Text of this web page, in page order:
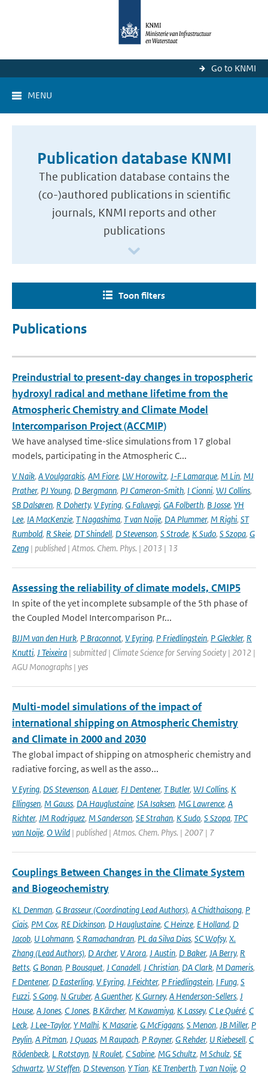
Go to KNMI
MENU
Publication database KNMI
The publication database contains the
(co-)authored publications in scientific
journals, KNMI reports and other
publications
Toon filters
Publications
Preindustrial to present-day changes in tropospheric
hydroxyl radical and methane lifetime from the
Atmospheric Chemistry and Climate Model
Intercomparison Project (ACCMIP)
We have analysed time-slice simulations from 17 global
models, participating in the Atmospheric C...
V Naik, A Voulgarakis, AM Fiore, LW Horowitz, J-F Lamarque, M Lin, MJ
Prather, PJ Young, D Bergmann, PJ Cameron-Smith, I Cionni, WJ Collins,
SB Dalsøren, R Doherty, V Eyring, G Faluvegi, GA Folberth, B Josse, YH
Lee, IA MacKenzie, T Nagashima, T van Noije, DA Plummer, M Righi, ST
Rumbold, R Skeie, DT Shindell, D Stevenson, S Strode, K Sudo, S Szopa, G
Zeng | published | Atmos. Chem. Phys. | 2013 | 13
Assessing the reliability of climate models, CMIP5
In spite of the yet incomplete subsample of the 5th phase of
the Coupled Model Intercomparison Pr...
BJJM van den Hurk, P Braconnot, V Eyring, P Friedlingstein, P Gleckler, R
Knutti, J Teixeira | submitted | Climate Science for Serving Society | 2012 |
AGU Monographs | yes
Multi-model simulations of the impact of
international shipping on Atmospheric Chemistry
and Climate in 2000 and 2030
The global impact of shipping on atmospheric chemistry and
radiative forcing, as well as the asso...
V Eyring, DS Stevenson, A Lauer, FJ Dentener, T Butler, WJ Collins, K
Ellingsen, M Gauss, DA Hauglustaine, ISA Isaksen, MG Lawrence, A
Richter, JM Rodriguez, M Sanderson, SE Strahan, K Sudo, S Szopa, TPC
van Noije, O Wild | published | Atmos. Chem. Phys. | 2007 | 7
Couplings Between Changes in the Climate System
and Biogeochemistry
KL Denman, G Brasseur (Coordinating Lead Authors), A Chidthaisong, P
Ciais, PM Cox, RE Dickinson, D Hauglustaine, C Heinze, E Holland, D
Jacob, U Lohmann, S Ramachandran, PL da Silva Dias, SC Wofsy, X.
Zhang (Lead Authors), D Archer, V Arora, J Austin, D Baker, JA Berry, R
Betts, G Bonan, P Bousquet, J Canadell, J Christian, DA Clark, M Dameris,
F Dentener, D Easterling, V Eyring, J Feichter, P Friedlingstein, I Fung, S
Fuzzi, S Gong, N Gruber, A Guenther, K Gurney, A Henderson-Sellers, J
House, A Jones, C Jones, B Kärcher, M Kawamiya, K Lassey, C Le Quéré, C
Leck, J Lee-Taylor, Y Malhi, K Masarie, G McFiggans, S Menon, JB Miller, P
Peylin, A Pitman, J Quaas, M Raupach, P Rayner, G Rehder, U Riebesell, C
Rödenbeck, L Rotstayn, N Roulet, C Sabine, MG Schultz, M Schulz, SE
Schwartz, W Steffen, D Stevenson, Y Tian, KE Trenberth, T van Noije, O